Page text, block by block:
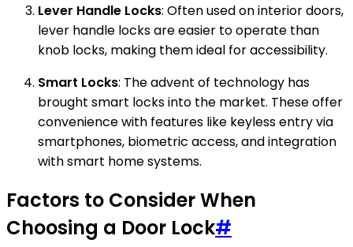
Lever Handle Locks: Often used on interior doors,
lever handle locks are easier to operate than
knob locks, making them ideal for accessibility.
Smart Locks: The advent of technology has
brought smart locks into the market. These offer
convenience with features like keyless entry via
smartphones, biometric access, and integration
with smart home systems.
Factors to Consider When
Choosing a Door Lock#